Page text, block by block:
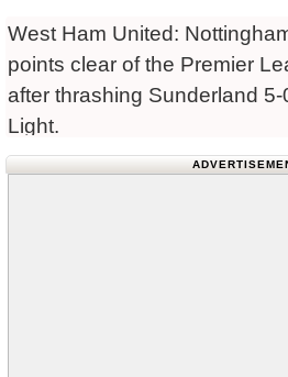
West Ham United:
points clear of the Premier
after thrashing Sunderland
Light.